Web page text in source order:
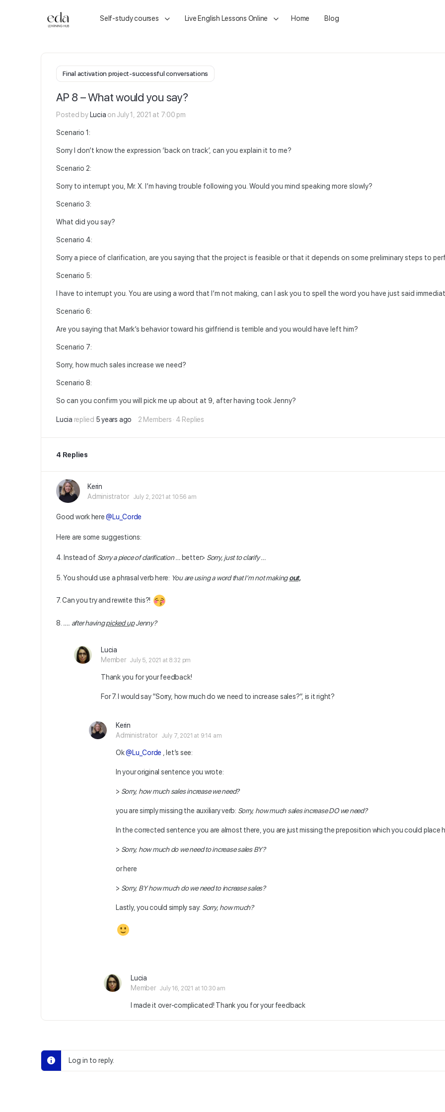
Self-study courses Live English Lessons Online Home Blog
Final activation project-successful conversations
AP 8 – What would you say?
Posted by Lucia on July 1, 2021 at 7:00 pm
Scenario 1:
Sorry I don’t know the expression ‘back on track’, can you explain it to me?
Scenario 2:
Sorry to interrupt you, Mr. X. I’m having trouble following you. Would you mind speaking more slowly?
Scenario 3:
What did you say?
Scenario 4:
Sorry a piece of clarification, are you saying that the project is feasible or that it depends on some preliminary steps to
Scenario 5:
I have to interrupt you. You are using a word that I’m not making, can I ask you to spell the word you have just said
Scenario 6:
Are you saying that Mark’s behavior toward his girlfriend is terrible and you would have left him?
Scenario 7:
Sorry, how much sales increase we need?
Scenario 8:
So can you confirm you will pick me up about at 9, after having took Jenny?
Lucia replied 5 years ago 2 Members · 4 Replies
4 Replies
Kerin
Administrator
July 2, 2021 at 10:56 am
Good work here@Lu_Corde
Here are some suggestions:
4. Instead of Sorry a piece of clarification …better> Sorry, just to clarify …
5. You should use a phrasal verb here: You are using a word that I’m not makingout,
7. Can you try and rewrite this?!
8. …. after havingpicked upJenny?
Lucia
Member
July 5, 2021 at 8:32 pm
Thank you for your feedback!
For 7. I would say ”Sorry, how much do we need to increase sales?”, is it right?
Kerin
Administrator
July 7, 2021 at 9:14 am
Ok@Lu_Corde , let’s see:
In your original sentence you wrote:
> Sorry, how much sales increase we need?
you are simply missing the auxiliary verb: Sorry, how much sales increase DO we need?
In the corrected sentence you are almost there, you are just missing the preposition which you could place
> Sorry, how much do we need to increase sales BY?
or here
> Sorry, BY how much do we need to increase sales?
Lastly, you could simply say: Sorry, how much?
Lucia
Member
July 16, 2021 at 10:30 am
I made it over-complicated! Thank you for your feedback
Log in to reply.